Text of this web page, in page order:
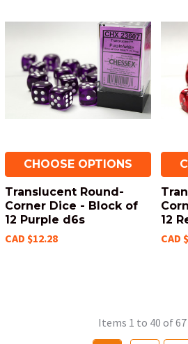
CHOOSE OPTIONS
Translucent Round-
Corner Dice - Block of
12 Purple d6s
CAD $12.28
12
CAD
Items 1 to 40 of